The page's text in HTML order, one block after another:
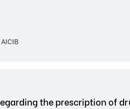
the prescription of